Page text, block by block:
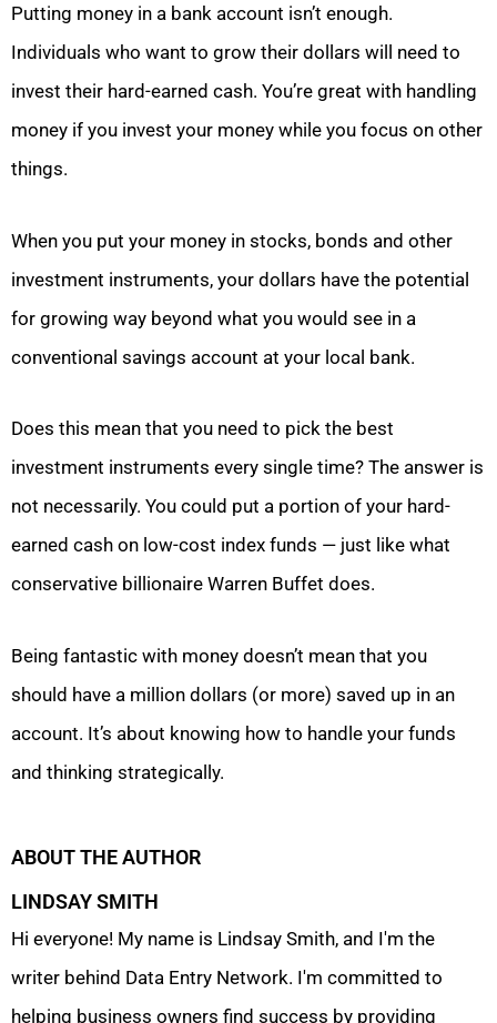
Putting money in a bank account isn’t enough.
Individuals who want to grow their dollars will need to
invest their hard-earned cash. You’re great with handling
money if you invest your money while you focus on other
things.
When you put your money in stocks, bonds and other
investment instruments, your dollars have the potential
for growing way beyond what you would see in a
conventional savings account at your local bank.
Does this mean that you need to pick the best
investment instruments every single time? The answer is
not necessarily. You could put a portion of your hard-
earned cash on low-cost index funds — just like what
conservative billionaire Warren Buffet does.
Being fantastic with money doesn’t mean that you
should have a million dollars (or more) saved up in an
account. It’s about knowing how to handle your funds
and thinking strategically.
ABOUT THE AUTHOR
LINDSAY SMITH
Hi everyone! My name is Lindsay Smith, and I'm the
writer behind Data Entry Network. I'm committed to
helping business owners find success by providing